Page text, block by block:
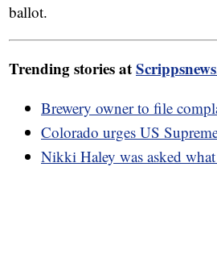
ballot.
Trending stories at
Brewery owner to file
Colorado urges US
Nikki Haley was asked